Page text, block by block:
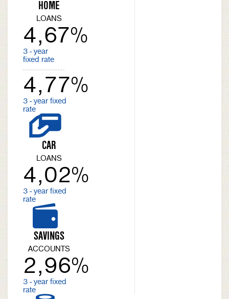
HOME
LOANS
4,67%
3 - year
fixed rate
4,77%
3 - year fixed
rate
CAR
LOANS
4,02%
3 - year fixed
rate
SAVINGS
ACCOUNTS
2,96%
3 - year fixed
rate